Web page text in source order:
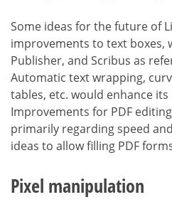
Some ideas for the future of
improvements to text boxes,
Publisher, and Scribus as
Automatic text wrapping,
tables, etc. would enhance its
Improvements for PDF
primarily regarding speed
ideas to allow filling PDF
Pixel manipulation